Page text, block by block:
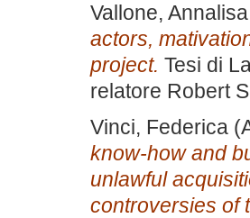
Vallone, Annalisa
actors,
project. Tesi di
relatore Robert
Vinci, Federica
know-how and
unlawful
controversies of